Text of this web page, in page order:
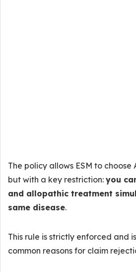
The policy allows ESM to choose
but with a key restriction: you
and allopathic treatment
same disease.
This rule is strictly enforced and
common reasons for claim